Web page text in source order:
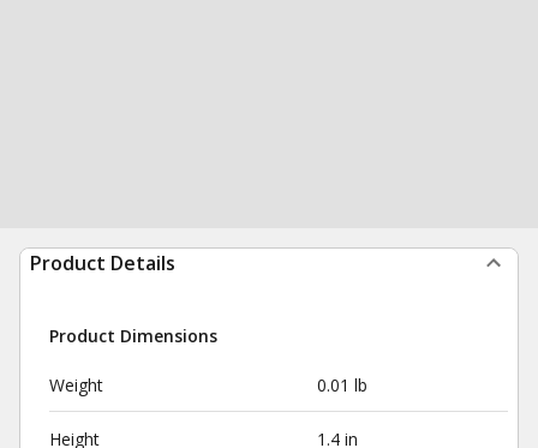
Product Details
Product Dimensions
Weight 0.01 lb
Height 1.4 in